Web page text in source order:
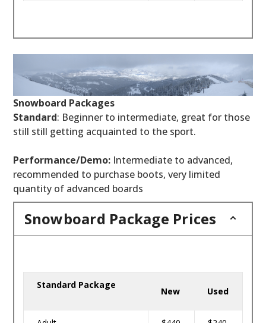
Snowboard Packages
Standard: Beginner to intermediate, great for those
still still getting acquainted to the sport.
Performance/Demo: Intermediate to advanced,
recommended to purchase boots, very limited
quantity of advanced boards
Snowboard Package Prices
Standard Package
New Used